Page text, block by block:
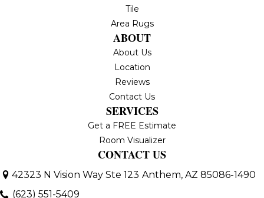
Tile
Area Rugs
ABOUT
About Us
Location
Reviews
Contact Us
SERVICES
Get a FREE Estimate
Room Visualizer
CONTACT US
42323 N Vision Way Ste 123 Anthem, AZ 85086-1490
(623) 551-5409